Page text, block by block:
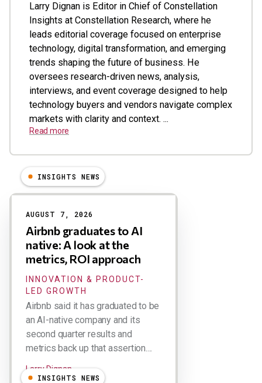
Larry Dignan is Editor in Chief of Constellation
Insights at Constellation Research, where he
leads editorial coverage focused on enterprise
technology, digital transformation, and emerging
trends shaping the future of business. He
oversees research-driven news, analysis,
interviews, and event coverage designed to help
technology buyers and vendors navigate complex
markets with clarity and context. ...
Read more
Results
INSIGHTS NEWS
AUGUST 7, 2026
Airbnb graduates to AI
native: A look at the
metrics, ROI approach
INNOVATION & PRODUCT-
LED GROWTH
Airbnb said it has graduated to be
an AI-native company and its
second quarter results and
metrics back up that assertion....
Larry Dignan
INSIGHTS NEWS